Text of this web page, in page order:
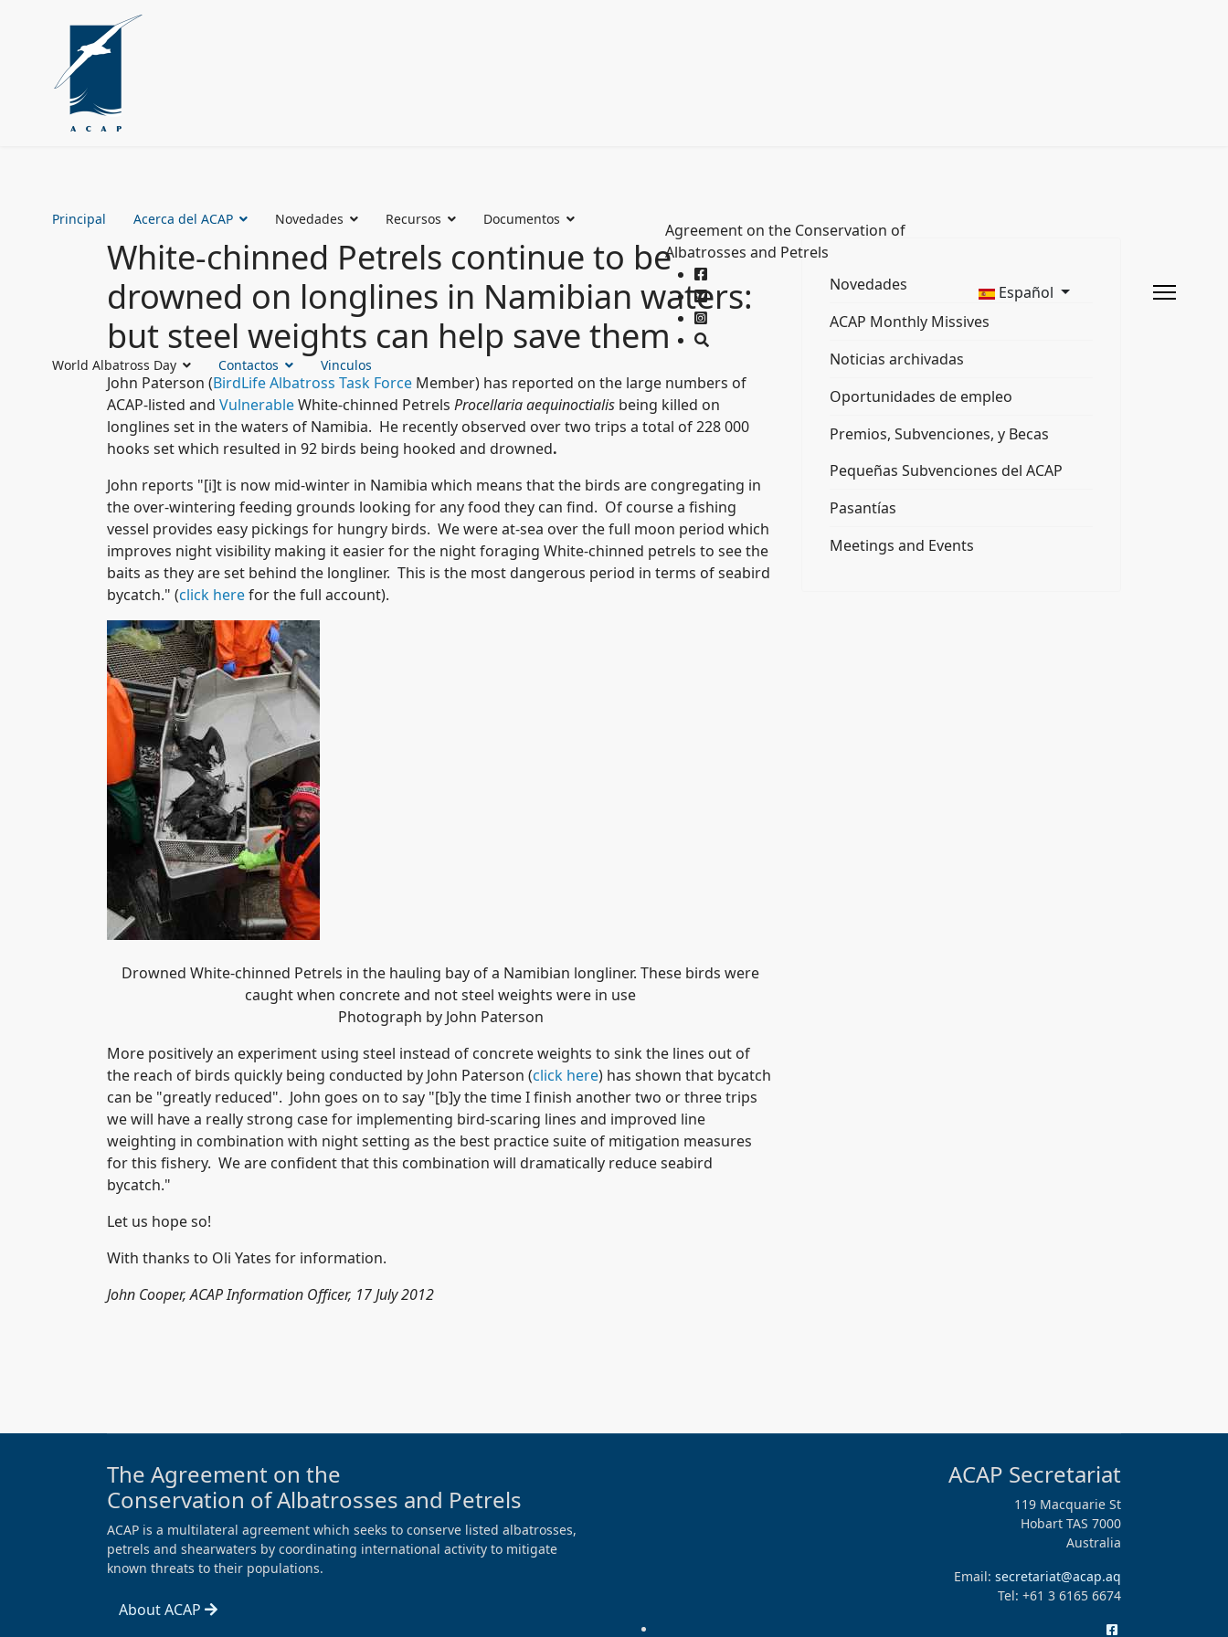
Principal Acerca del ACAP Novedades Recursos Documentos
World Albatross Day Contactos Vinculos
Agreement on the Conservation of
Albatrosses and Petrels
Español
White-chinned Petrels continue to be
drowned on longlines in Namibian waters:
but steel weights can help save them
John Paterson (BirdLife Albatross Task Force Member) has reported on the large numbers of
ACAP-listed and VulnerableWhite-chinned Petrels Procellaria aequinoctialis being killed on
longlines set in the waters of Namibia. He recently observed over two trips a total of 228 000
hooks set which resulted in 92 birds being hooked and drowned.
John reports "[i]t is now mid-winter in Namibia which means that the birds are congregating in
the over-wintering feeding grounds looking for any food they can find. Of course a fishing
vessel provides easy pickings for hungry birds. We were at-sea over the full moon period which
improves night visibility making it easier for the night foraging White-chinned petrels to see the
baits as they are set behind the longliner. This is the most dangerous period in terms of seabird
bycatch." (click herefor the full account).
Drowned White-chinned Petrels in the hauling bay of a Namibian longliner. These birds were
caught when concrete and not steel weights were in use
Photograph by John Paterson
More positively an experiment using steel instead of concrete weights to sink the lines out of
the reach of birds quickly being conducted by John Paterson (click here) has shown that bycatch
can be "greatly reduced". John goes on to say "[b]y the time I finish another two or three trips
we will have a really strong case for implementing bird-scaring lines and improved line
weighting in combination with night setting as the best practice suite of mitigation measures
for this fishery. We are confident that this combination will dramatically reduce seabird
bycatch."
Let us hope so!
With thanks to Oli Yates for information.
John Cooper, ACAP Information Officer, 17 July 2012
Novedades
ACAP Monthly Missives
Noticias archivadas
Oportunidades de empleo
Premios, Subvenciones, y Becas
Pequeñas Subvenciones del ACAP
Pasantías
Meetings and Events
The Agreement on the
Conservation of Albatrosses and Petrels
ACAP is a multilateral agreement which seeks to conserve listed albatrosses,
petrels and shearwaters by coordinating international activity to mitigate
known threats to their populations.
About ACAP
ACAP Secretariat
119 Macquarie St
Hobart TAS 7000
Australia
Email: secretariat@acap.aq
Tel: +61 3 6165 6674